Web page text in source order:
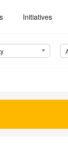
Initiatives